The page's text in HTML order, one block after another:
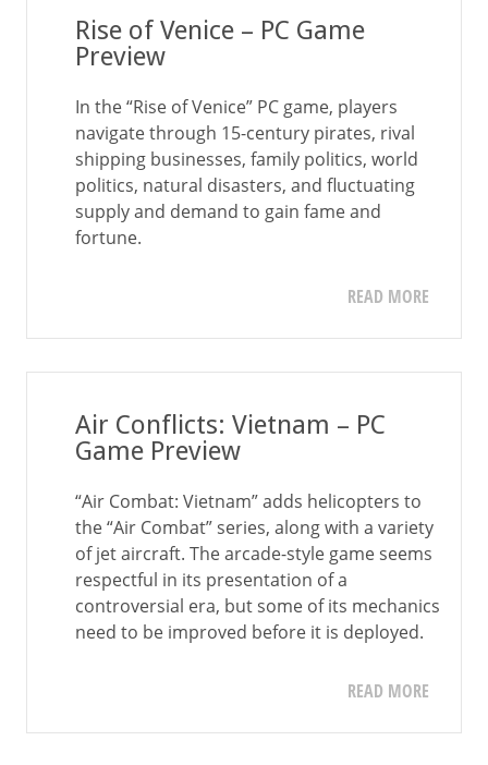
Rise of Venice – PC Game
Preview
In the “Rise of Venice” PC game, players
navigate through 15-century pirates, rival
shipping businesses, family politics, world
politics, natural disasters, and fluctuating
supply and demand to gain fame and
fortune.
READ MORE
Air Conflicts: Vietnam – PC
Game Preview
“Air Combat: Vietnam” adds helicopters to
the “Air Combat” series, along with a variety
of jet aircraft. The arcade-style game seems
respectful in its presentation of a
controversial era, but some of its mechanics
need to be improved before it is deployed.
READ MORE